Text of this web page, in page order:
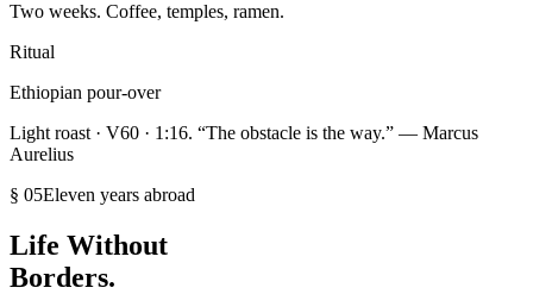
Two weeks. Coffee, temples, ramen.
Ritual
Ethiopian pour-over
Light roast · V60 · 1:16. “The obstacle is the way.” — Marcus
Aurelius
§ 05Eleven years abroad
Life Without
Borders.